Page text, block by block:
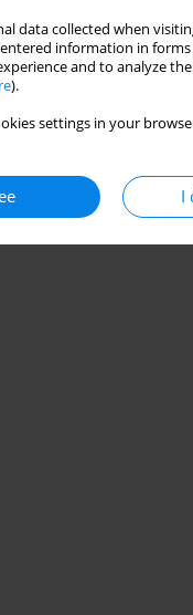
data collected when
information in forms
and to analyze
).
settings in your
I